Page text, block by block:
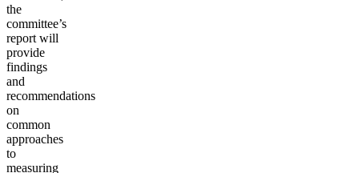
the
committee’s
report will
provide
findings
and
recommendations
on
common
approaches
to
measuring